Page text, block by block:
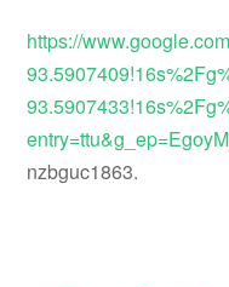
https://
nzbguc1863.